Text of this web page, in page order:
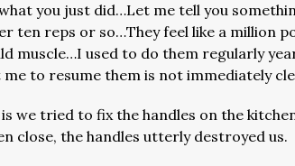
you just did…Let me tell you
ten reps or so…They feel like a million
muscle…I used to do them regularly
to resume them is not immediately
is we tried to fix the handles on the
close, the handles utterly destroyed us.